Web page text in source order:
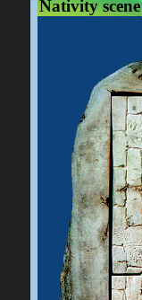
Nativity scene